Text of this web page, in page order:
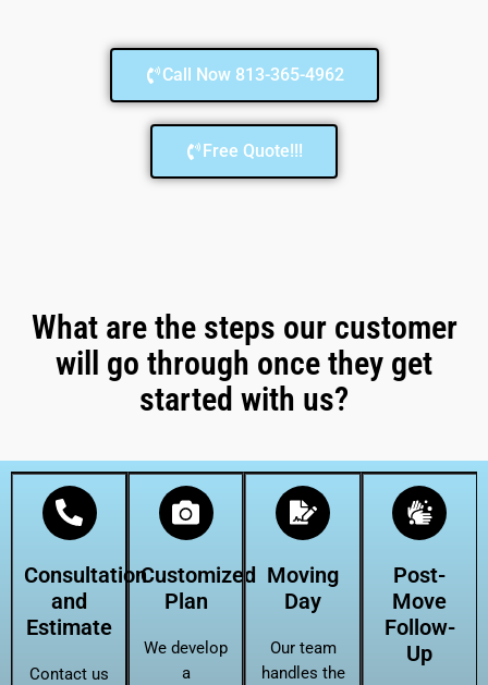
Call Now 813-365-4962
Free Quote!!!
What are the steps our customer
will go through once they get
started with us?
Consultation
and
Estimate
Contact us
Customized
Plan
We develop
a
Moving
Day
Our team
handles the
Post-
Move
Follow-
Up